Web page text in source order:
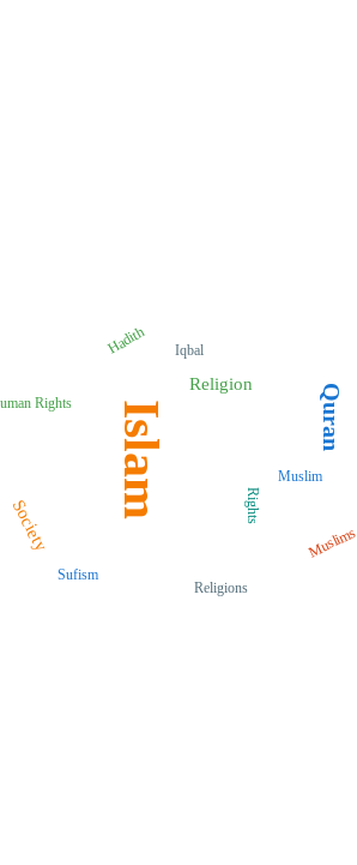
Islam Quran
Religion
Society Muslims
Sufism
Rights
Iqbal
Rights
Religions
Hadith
Muslim